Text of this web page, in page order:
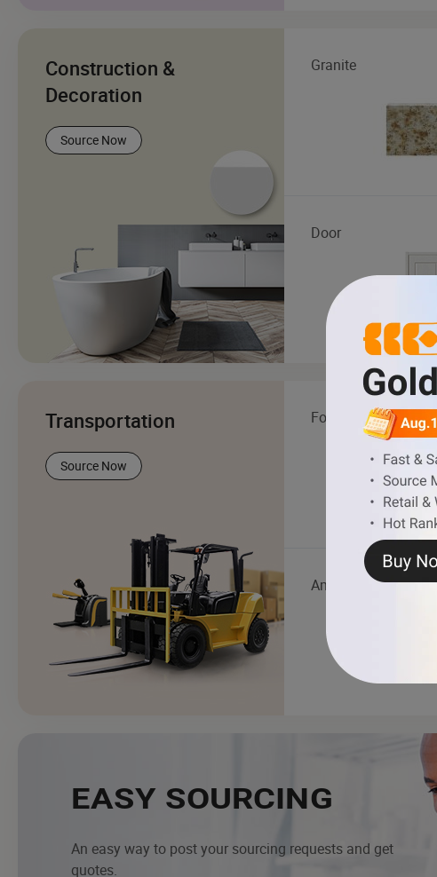
Construction &
Decoration
Source Now
Granite
Door
Transportation
Source Now
Forklift
Ambulance
EASY SOURCING
An easy way to post your sourcing requests and get
quotes.